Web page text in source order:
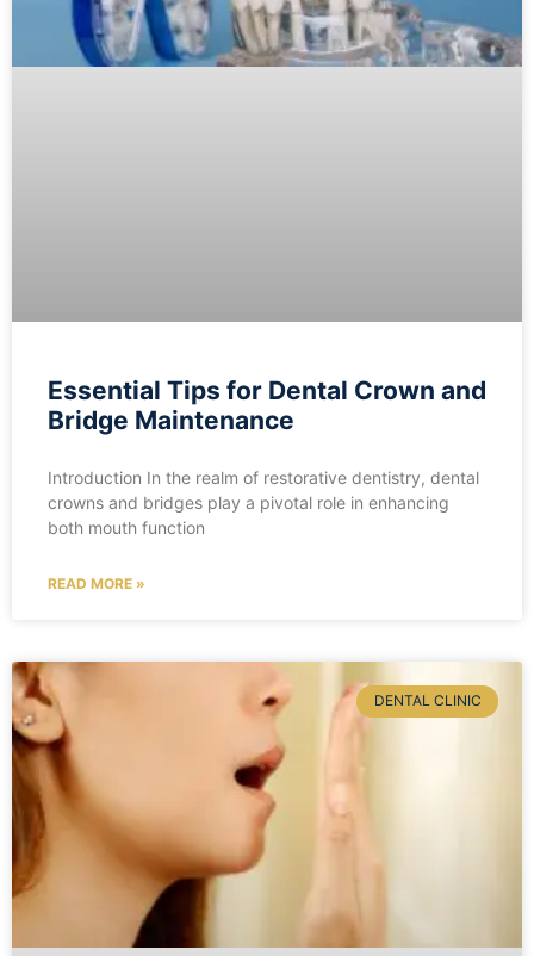
Essential Tips for Dental Crown and
Bridge Maintenance
Introduction In the realm of restorative dentistry, dental
crowns and bridges play a pivotal role in enhancing
both mouth function
READ MORE »
DENTAL CLINIC